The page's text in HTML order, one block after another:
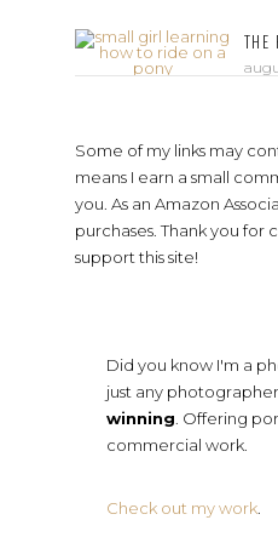
THE
Some of my links may
means I earn a small
you. As an Amazon
purchases. Thank you for
support this site!
Did you know I'm a
just any
winning . Offering
commercial work.
Check out my work.